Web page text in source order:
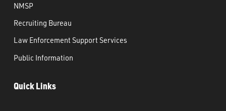
NMSP
Recruiting Bureau
Law Enforcement Support Services
Public Information
Quick Links